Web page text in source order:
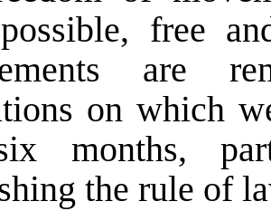
free
are
on which
months,
the rule of